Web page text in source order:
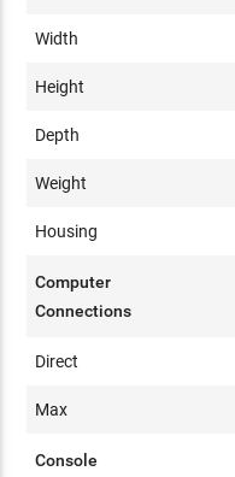
Width
Height
Depth
Weight
Housing
Computer
Connections
Direct
Max
Console